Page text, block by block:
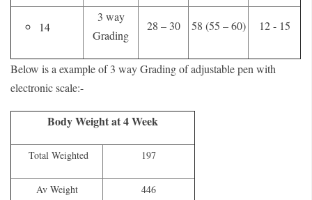
14
3 way
Grading
28 – 30 58 (55 – 60) 12 - 15
Below is a example of 3 way Grading of adjustable pen with
electronic scale:-
Body Weight at 4 Week
Total Weighted 197
Av Weight 446